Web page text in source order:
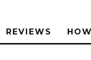
REVIEWS